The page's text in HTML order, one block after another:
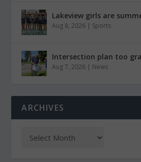
Lakeview girls are
Aug 8, 2026 | Sports
Intersection plan too
Aug 7, 2026 | News
ARCHIVES